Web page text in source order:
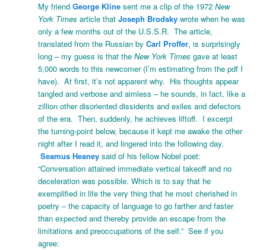
My friendGeorge Kline sent me a clip of the 1972New
York Times article thatJoseph Brodsky wrote when he was
only a few months out of the U.S.S.R. The article,
translated from the Russian byCarl Proffer, is surprisingly
long – my guess is that theNew York Times gave at least
5,000 words to this newcomer (I’m estimating from the pdf I
have). At first, it’s not apparent why. His thoughts appear
tangled and verbose and aimless – he sounds, in fact, like a
zillion other disoriented dissidents and exiles and defectors
of the era. Then, suddenly, he achieves liftoff. I excerpt
the turning-point below, because it kept me awake the other
night after I read it, and lingered into the following day.
Seamus Heaney said of his fellow Nobel poet:
“Conversation attained immediate vertical takeoff and no
deceleration was possible. Which is to say that he
exemplified in life the very thing that he most cherished in
poetry – the capacity of language to go farther and faster
than expected and thereby provide an escape from the
limitations and preoccupations of the self.” See if you
agree: